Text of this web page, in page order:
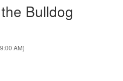
Bulldog
AM)